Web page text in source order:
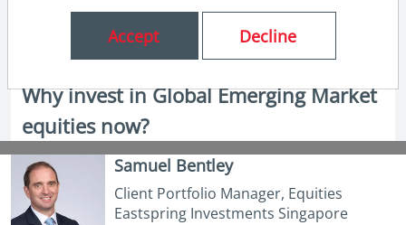
Accept Decline
Why invest in Global Emerging Market
equities now?
Samuel Bentley
Client Portfolio Manager, Equities
Eastspring Investments Singapore